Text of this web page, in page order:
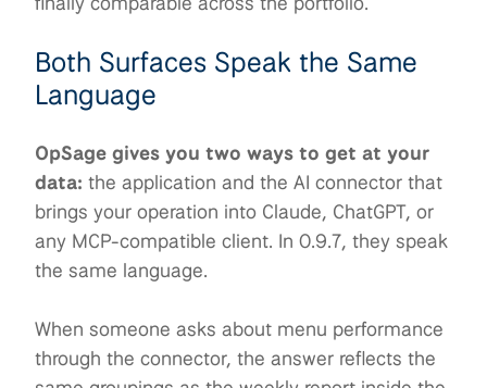
Both Surfaces Speak the Same
Language
OpSage gives you two ways to get at your
data: the application and the AI connector that
brings your operation into Claude, ChatGPT, or
any MCP-compatible client. In 0.9.7, they speak
the same language.
When someone asks about menu performance
through the connector, the answer reflects the